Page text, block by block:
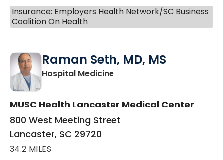
Insurance: Employers Health Network/SC Business
Coalition On Health
Raman Seth, MD, MS
Hospital Medicinein Lancaster, SC
MUSC Health Lancaster Medical Center
800 West Meeting Street
Lancaster, SC 29720
34.2 MILES